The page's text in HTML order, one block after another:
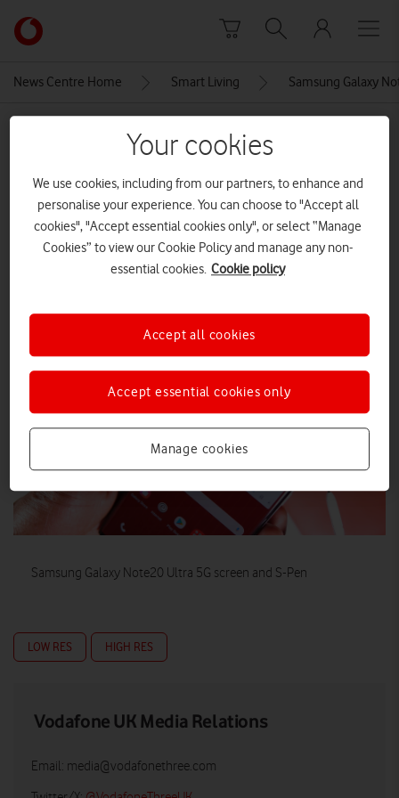
Link
back
main
News Centre Home Smart Living Samsung Galaxy
screen and S-Pen
CREDITS: VODAFONE UK
Explore News Centre
Samsung Galaxy Note20 Ultra 5G screen and S-Pen
LOW RES HIGH RES
Vodafone UK Media Relations
Email: media@vodafonethree.com
Your cookies
We use cookies, including from our partners, to enhance and
personalise your experience. You can choose to "Accept all
cookies", "Accept essential cookies only", or select “Manage
Cookies” to view our Cookie Policy and manage any non-
essential cookies. Cookie policy
Manage cookies
Accept essential cookies only
Accept all cookies